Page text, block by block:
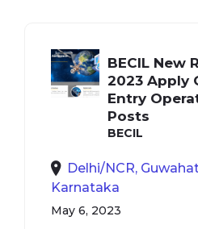
BECIL New
2023 Apply
Entry
Posts
BECIL
Delhi/NCR,
Karnataka
May 6, 2023